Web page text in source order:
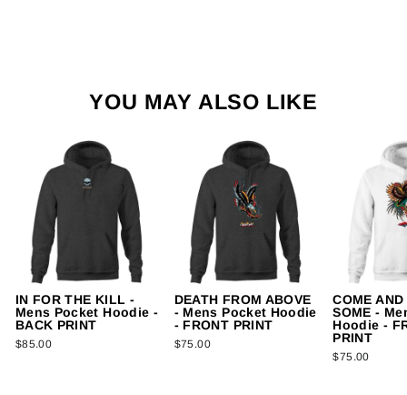
YOU MAY ALSO LIKE
IN FOR THE KILL -
Mens Pocket Hoodie -
BACK PRINT
$85.00
DEATH FROM ABOVE
- Mens Pocket Hoodie
- FRONT PRINT
$75.00
COME AND
SOME -
Hoodie -
PRINT
$75.00